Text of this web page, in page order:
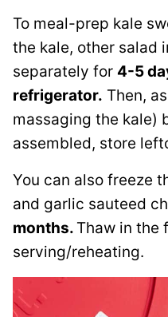
To meal-prep kale
the kale, other salad
separately for 4-5
refrigerator. Then,
massaging the kale)
assembled, store
You can also freeze
and garlic sauteed
months. Thaw in the
serving/reheating.